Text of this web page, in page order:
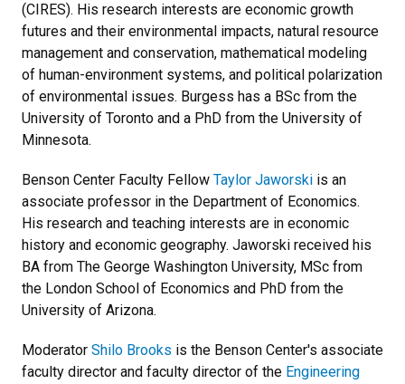
(CIRES). His research interests are economic growth
futures and their environmental impacts, natural resource
management and conservation, mathematical modeling
of human-environment systems, and political polarization
of environmental issues. Burgess has a BSc from the
University of Toronto and a PhD from the University of
Minnesota.
Benson Center Faculty Fellow Taylor Jaworski is an
associate professor in the Department of Economics.
His research and teaching interests are in economic
history and economic geography. Jaworski received his
BA from The George Washington University, MSc from
the London School of Economics and PhD from the
University of Arizona.
Moderator Shilo Brooks is the Benson Center's associate
faculty director and faculty director of the Engineering